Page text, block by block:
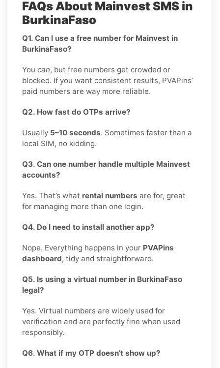
FAQs About Mainvest SMS in
BurkinaFaso
Q1. Can I use a free number for Mainvest in
BurkinaFaso?
You can, but free numbers get crowded or
blocked. If you want consistent results, PVAPins’
paid numbers are way more reliable.
Q2. How fast do OTPs arrive?
Usually 5–10 seconds. Sometimes faster than a
local SIM, no kidding.
Q3. Can one number handle multiple Mainvest
accounts?
Yes. That’s what rental numbers are for, great
for managing more than one login.
Q4. Do I need to install another app?
Nope. Everything happens in your PVAPins
dashboard, tidy and straightforward.
Q5. Is using a virtual number in BurkinaFaso
legal?
Yes. Virtual numbers are widely used for
verification and are perfectly fine when used
responsibly.
Q6. What if my OTP doesn’t show up?